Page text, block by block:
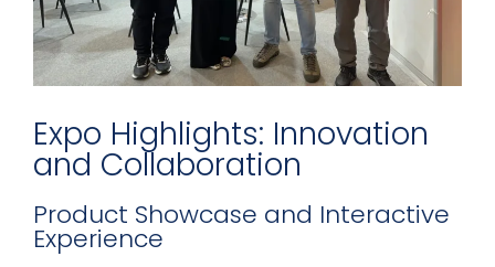
Expo Highlights: Innovation
and Collaboration
Product Showcase and Interactive
Experience